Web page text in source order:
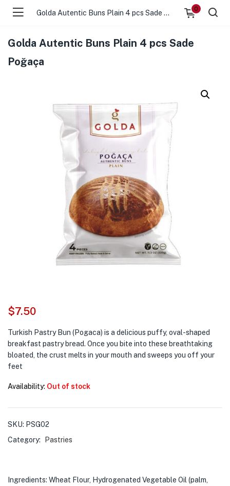
Golda Autentic Buns Plain 4 pcs Sade Poğaça
0
Golda Autentic Buns Plain 4 pcs Sade
Poğaça
$7.50
Turkish Pastry Bun (Pogaca) is a delicious puffy, oval-shaped
breakfast pastry bread. Once you bite into these breathtaking
bloated, the crust melts in your mouth and sweeps you off your
feet
Availability: Out of stock
SKU: PSG02
Category:
Pastries
Ingredients: Wheat Flour, Hydrogenated Vegetable Oil (palm,